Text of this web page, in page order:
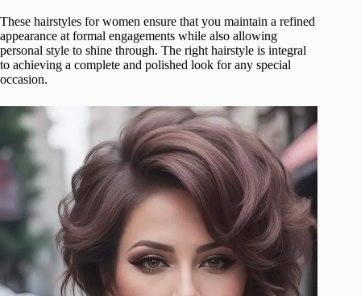
These hairstyles for women ensure that you maintain a refined
appearance at formal engagements while also allowing
personal style to shine through. The right hairstyle is integral
to achieving a complete and polished look for any special
occasion.